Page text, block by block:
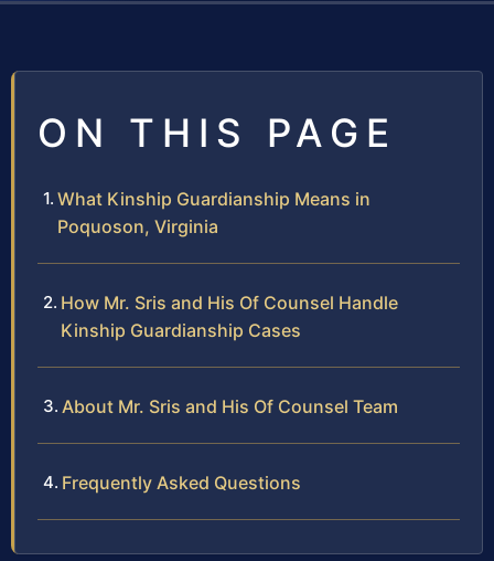
ON THIS PAGE
What Kinship Guardianship Means in
Poquoson, Virginia
How Mr. Sris and His Of Counsel Handle
Kinship Guardianship Cases
About Mr. Sris and His Of Counsel Team
Frequently Asked Questions